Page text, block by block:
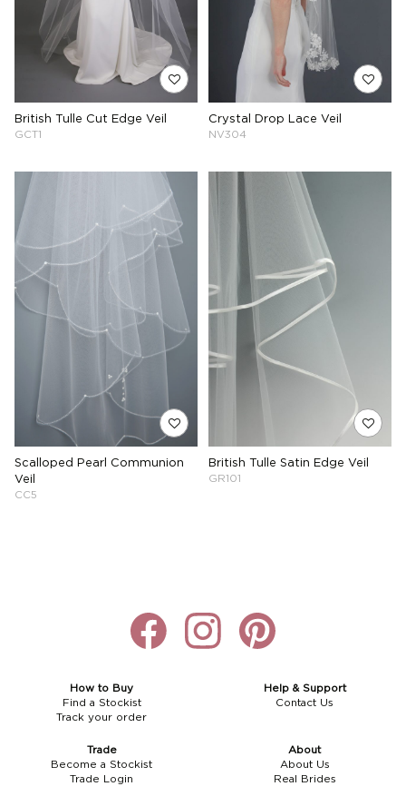
British Tulle Cut Edge Veil
GCT1
Crystal Drop Lace Veil
NV304
Scalloped Pearl Communion
Veil
CC5
British Tulle Satin Edge Veil
GR101
How to Buy
Find a Stockist
Track your order
Help & Support
Contact Us
Trade
Become a Stockist
Trade Login
About
About Us
Real Brides